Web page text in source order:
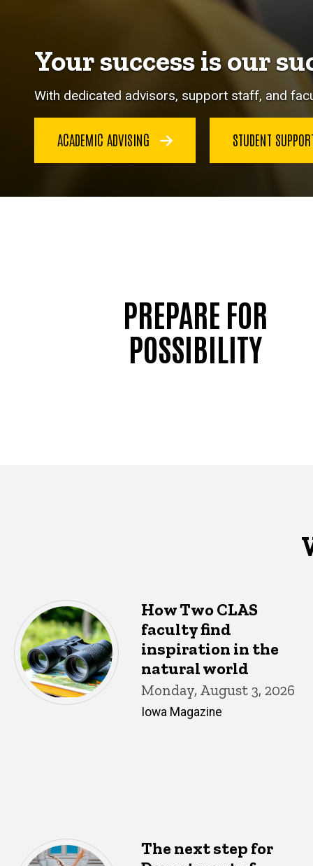
Your success is our
With dedicated advisors, support staff, and
ACADEMIC ADVISING STUDENT
PREPARE FOR
POSSIBILITY
What's happening in CLAS
How Two CLAS
faculty find
inspiration in the
natural world
Monday, August 3, 2026
Iowa Magazine
The next step for